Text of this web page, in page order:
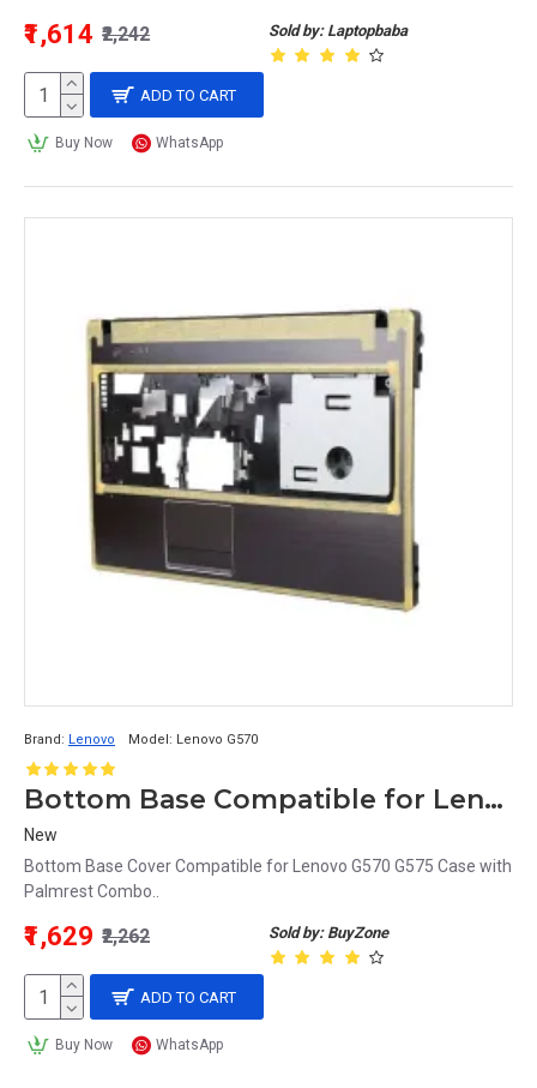
Sold by: Laptopbaba
₹1,614 ₹2,242
ADD TO CART
Buy Now WhatsApp
Brand: Lenovo Model: Lenovo G570
Bottom Base Compatible for Lenovo G570 Case + Palmrest Combo
New
Bottom Base Cover Compatible for Lenovo G570 G575 Case with
Palmrest Combo..
Sold by: BuyZone
₹1,629 ₹2,262
ADD TO CART
Buy Now WhatsApp